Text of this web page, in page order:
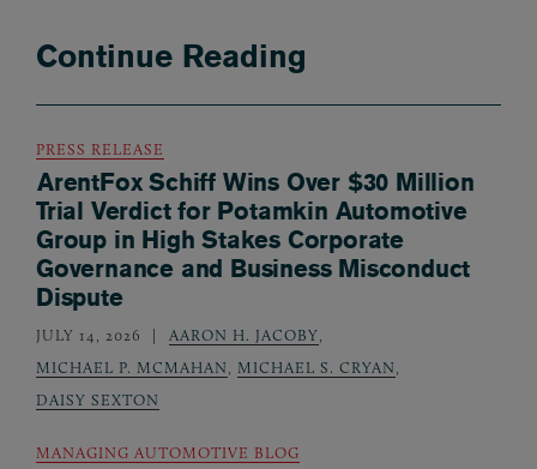
Continue Reading
PRESS RELEASE
ArentFox Schiff Wins Over $30 Million
Trial Verdict for Potamkin Automotive
Group in High Stakes Corporate
Governance and Business Misconduct
Dispute
JULY 14, 2026 AARON H. JACOBY,
MICHAEL P. MCMAHAN, MICHAEL S. CRYAN,
DAISY SEXTON
MANAGING AUTOMOTIVE BLOG